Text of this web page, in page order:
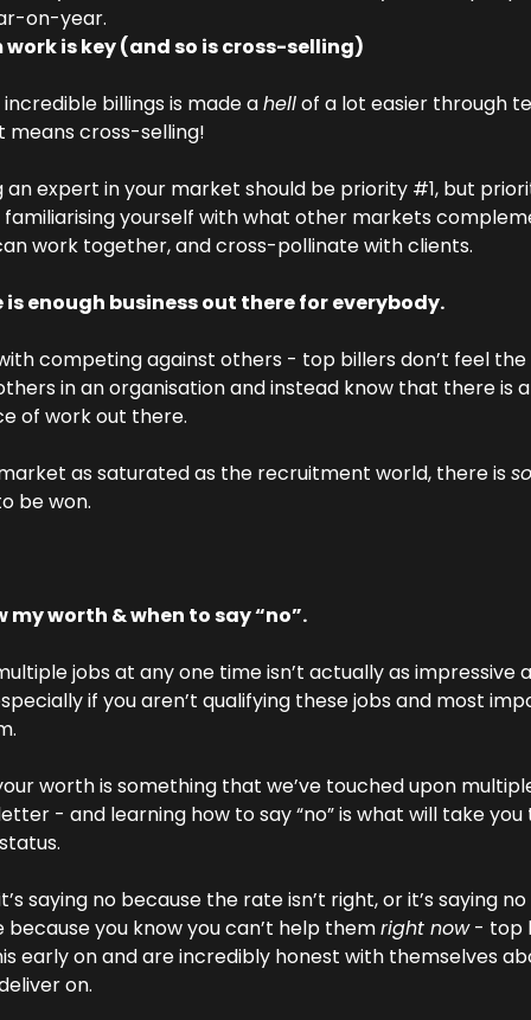
on-year.
is key (and so is cross-selling)
billings is made a hell of a lot easier through
means cross-selling!
an expert in your market should be priority #1, but
familiarising yourself with what other markets
work together, and cross-pollinate with clients.
enough business out there for everybody.
competing against others - top billers don’t feel
in an organisation and instead know that there is
of work out there.
as saturated as the recruitment world, there is
be won.
my worth & when to say “no”.
jobs at any one time isn’t actually as impressive
if you aren’t qualifying these jobs and most
worth is something that we’ve touched upon
- and learning how to say “no” is what will take
saying no because the rate isn’t right, or it’s saying
you know you can’t help them right now - top
early on and are incredibly honest with themselves
on.